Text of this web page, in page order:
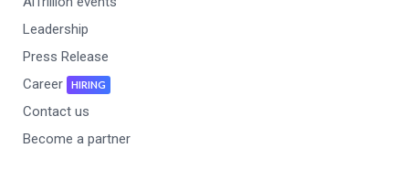
Leadership
Press Release
Career
HIRING
Contact us
Become a partner